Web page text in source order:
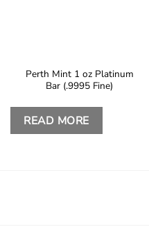
Perth Mint 1 oz Platinum
Bar (.9995 Fine)
READ MORE